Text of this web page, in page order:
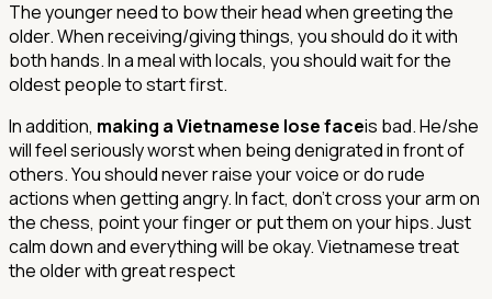
The younger need to bow their head when greeting the
older. When receiving/giving things, you should do it with
both hands. In a meal with locals, you should wait for the
oldest people to start first.
In addition, making a Vietnamese lose faceis bad. He/she
will feel seriously worst when being denigrated in front of
others. You should never raise your voice or do rude
actions when getting angry. In fact, don’t cross your arm on
the chess, point your finger or put them on your hips. Just
calm down and everything will be okay.Vietnamese treat
the older with great respect